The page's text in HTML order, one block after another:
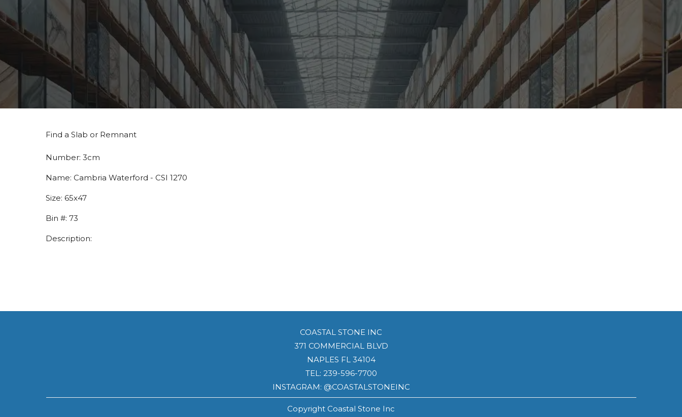
Find a Slab or Remnant
Number: 3cm
Name: Cambria Waterford - CSI 1270
Size: 65x47
Bin #: 73
Description:
COASTAL STONE INC
371 COMMERCIAL BLVD
NAPLES FL 34104
TEL: 239-596-7700
INSTAGRAM: @COASTALSTONEINC
Copyright Coastal Stone Inc